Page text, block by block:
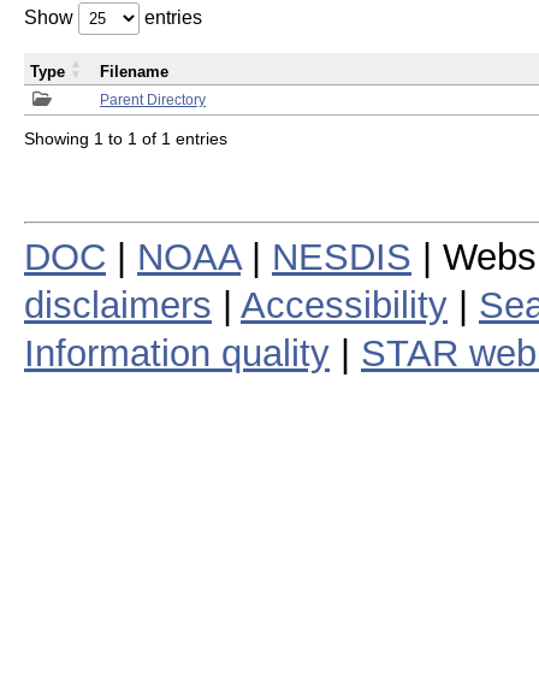
Show entries
Parent Directory
Type Filename
Showing 1 to 1 of 1 entries
DOC NOAA| NESDIS |
disclaimers
Accessibility
Information quality
STAR